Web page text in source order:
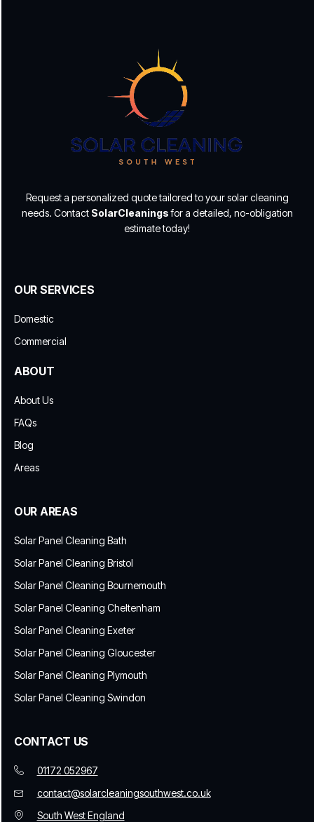
Request a personalized quote tailored to your solar cleaning
needs. Contact SolarCleaningsfor a detailed, no-obligation
estimate today!
OUR SERVICES
Domestic
Commercial
ABOUT
About Us
FAQs
Blog
Areas
OUR AREAS
Solar Panel Cleaning Bath
Solar Panel Cleaning Bristol
Solar Panel Cleaning Bournemouth
Solar Panel Cleaning Cheltenham
Solar Panel Cleaning Exeter
Solar Panel Cleaning Gloucester
Solar Panel Cleaning Plymouth
Solar Panel Cleaning Swindon
CONTACT US
01172 052967
contact@solarcleaningsouthwest.co.uk
South West England